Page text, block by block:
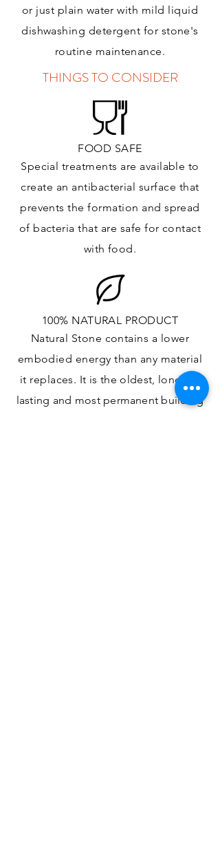
or just plain water with mild liquid
dishwashing detergent for stone's
routine maintenance.
THINGS TO CONSIDER
FOOD SAFE
Special treatments are available to
create an antibacterial surface that
prevents the formation and spread
of bacteria that are safe for contact
with food.
100% NATURAL PRODUCT
Natural Stone contains a lower
embodied energy than any material
it replaces. It is the oldest, longest-
lasting and most permanentbuilding